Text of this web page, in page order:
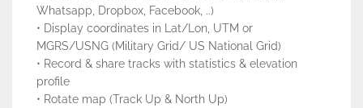
Whatsapp, Dropbox, Facebook, ..)
• Display coordinates in Lat/Lon, UTM or
MGRS/USNG (Military Grid/ US National Grid)
• Record & share tracks with statistics & elevation
profile
• Rotate map (Track Up & North Up)